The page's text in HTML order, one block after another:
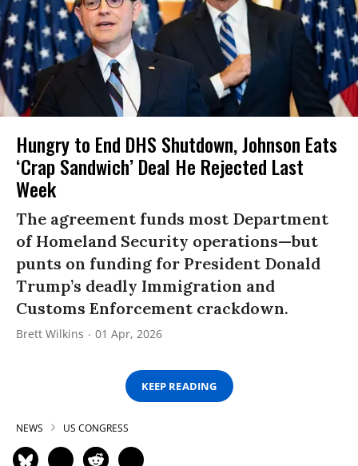
Hungry to End DHS Shutdown, Johnson Eats
‘Crap Sandwich’ Deal He Rejected Last
Week
The agreement funds most Department
of Homeland Security operations—but
punts on funding for President Donald
Trump’s deadly Immigration and
Customs Enforcement crackdown.
Brett Wilkins 01 Apr, 2026
KEEP READING
NEWS US CONGRESS